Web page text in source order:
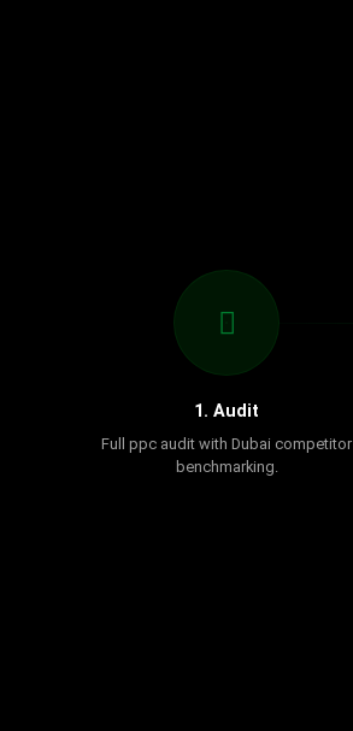
1. Audit
Full ppc audit with Dubai competitor
benchmarking.